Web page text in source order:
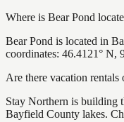
Where is Bear Pond
Bear Pond is located in
coordinates: 46.4121° N,
Are there vacation rentals
Stay Northern is building
Bayfield County lakes.